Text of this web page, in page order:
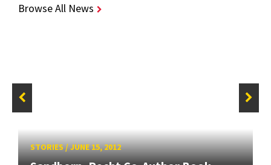
Browse All News
STORIES/JUNE 15, 2012